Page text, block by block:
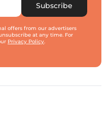
Subscribe
offers from our advertisers
at any time. For
Privacy Policy.